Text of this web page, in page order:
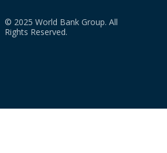
© 2025 World Bank Group. All
Rights Reserved.